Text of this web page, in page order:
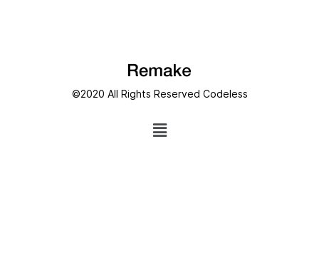
©2020 All Rights Reserved Codeless